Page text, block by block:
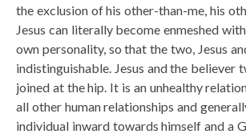
the exclusion of his other-than-me, his
Jesus can literally become enmeshed
own personality, so that the two, Jesus
indistinguishable. Jesus and the believer
joined at the hip. It is an unhealthy
all other human relationships and
individual inward towards himself and a